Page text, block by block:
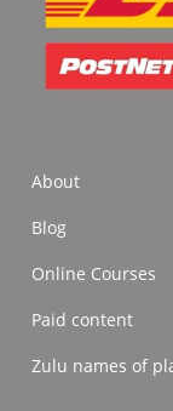
About
Blog
Online Courses
Paid content
Zulu names of